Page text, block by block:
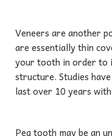
Veneers are another
are essentially thin
your tooth in order to
structure. Studies
last over 10 years
Peg tooth may be an